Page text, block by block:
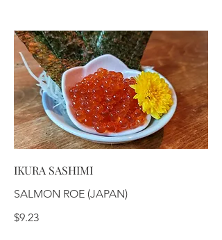
IKURA SASHIMI
SALMON ROE (JAPAN)
$9.23